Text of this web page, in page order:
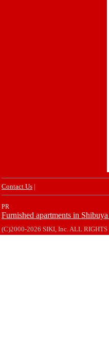
Contact Us |
PR
Furnished apartments in
(C)2000-2026 SIKI, Inc. ALL RIGHTS